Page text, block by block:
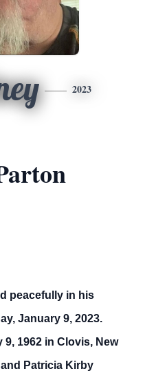
2023
peacefully in his
January 9, 2023.
1962 in Clovis, New
Patricia Kirby